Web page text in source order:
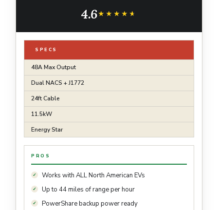
Energy Star Partner
4.6★★★★★
★★★★★
SPECS
48A Max Output
Dual NACS + J1772
24ft Cable
11.5kW
Energy Star
PROS
Works with ALL North American EVs
Up to 44 miles of range per hour
PowerShare backup power ready